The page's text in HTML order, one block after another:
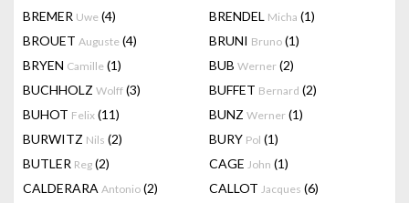
BREMER Uwe (4) BRENDEL Micha (1)
BROUET Auguste (4) BRUNI Bruno (1)
BRYEN Camille (1) BUB Werner (2)
BUCHHOLZ Wolff (3) BUFFET Bernard (2)
BUHOT Felix (11) BUNZ Werner (1)
BURWITZ Nils (2) BURY Pol (1)
BUTLER Reg (2) CAGE John (1)
CALDERARA Antonio (2) CALLOT Jacques (6)